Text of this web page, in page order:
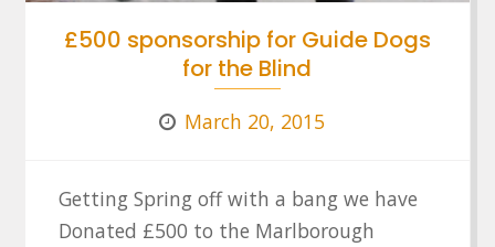
£500 sponsorship for Guide Dogs
for the Blind
March 20, 2015
Getting Spring off with a bang we have
Donated £500 to the Marlborough